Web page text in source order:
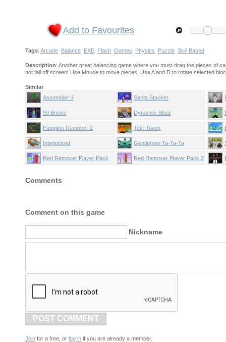
Add to Favourites
Tags: Arcade Balance EXE Flash Games Physics Puzzle Skill Based
Description: Another great balancing game where you must drag the pieces of
not fall off screen! Use Mouse to move pieces. Use A and D to rotate selected
Similar:
Assembler 3
Santa Stacker
99 Bricks Dynamite Blast
Pumpkin Remover 2 Tetri Tower
Interlocked Gentlemen Ta-Ta-Ta
Red Remover Player Pack Red Remover Player Pack 2
Comments
Comment on this game
Nickname
POST COMMENT
Join for a free, or log in if you are already a member.